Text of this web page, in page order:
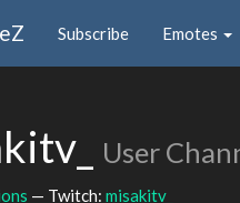
Subscribe Emotes
User
— Twitch: misakitv_